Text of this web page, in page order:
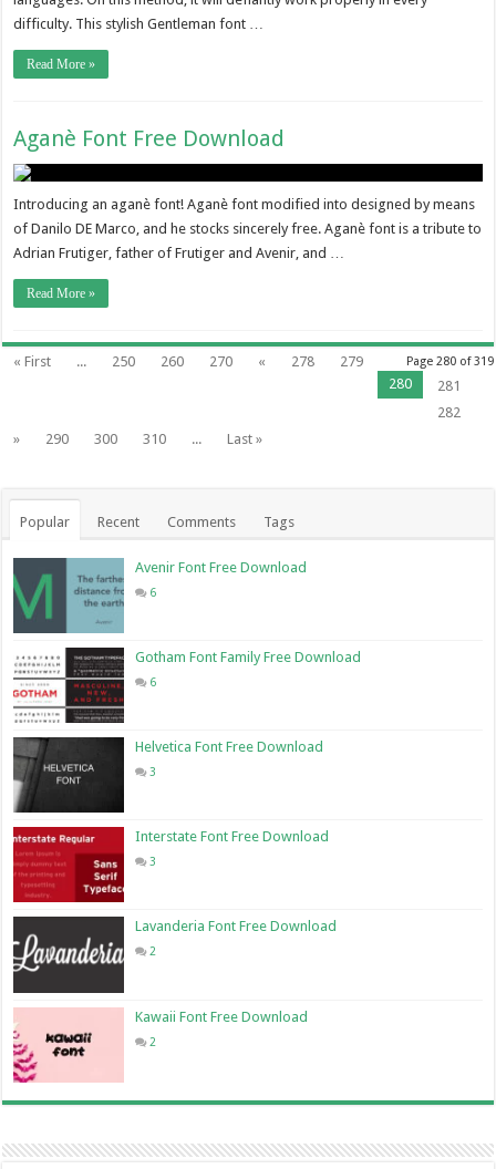
difficulty. This stylish Gentleman font …
Read More »
Aganè Font Free Download
Introducing an aganè font! Aganè font modified into designed by means
of Danilo DE Marco, and he stocks sincerely free. Aganè font is a tribute to
Adrian Frutiger, father of Frutiger and Avenir, and …
Read More »
Page 280 of 319
« First ... 250 260 270 « 278
279
280
281
282
»
290 300 310 ... Last »
Popular Recent Comments Tags
Avenir Font Free Download
6
Gotham Font Family Free Download
6
Helvetica Font Free Download
3
Interstate Font Free Download
3
Lavanderia Font Free Download
2
Kawaii Font Free Download
2